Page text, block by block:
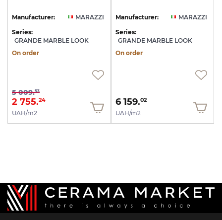
Manufacturer:
MARAZZI
Series:
GRANDE MARBLE LOOK
On order
5 009.53
2 755.24
UAH/m2
Manufacturer:
MARAZZI
Series:
GRANDE MARBLE LOOK
On order
6 159.02
UAH/m2